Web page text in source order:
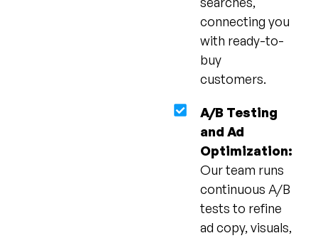
connecting you
with ready-to-
buy
customers.
A/B Testing
and Ad
Optimization:
Our team runs
continuous A/B
tests to refine
ad copy, visuals,